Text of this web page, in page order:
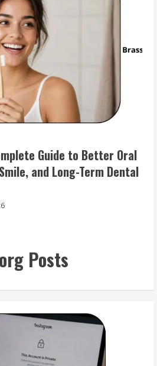
Guide to Better Oral
and Long-Term Dental
Posts